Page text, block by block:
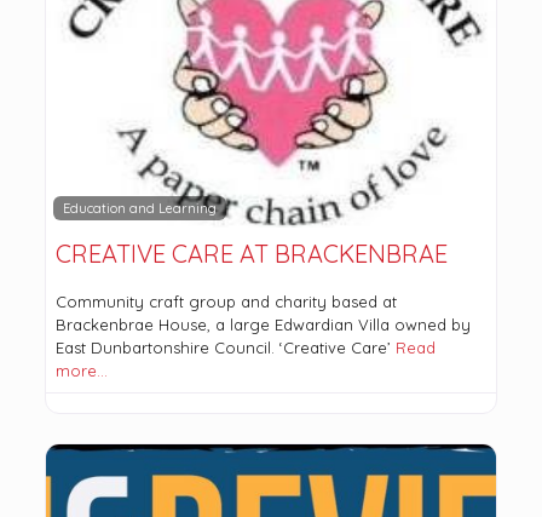
Education and Learning
CREATIVE CARE AT BRACKENBRAE
Community craft group and charity based at
Brackenbrae House, a large Edwardian Villa owned by
East Dunbartonshire Council. ‘Creative Care’ Read
more…